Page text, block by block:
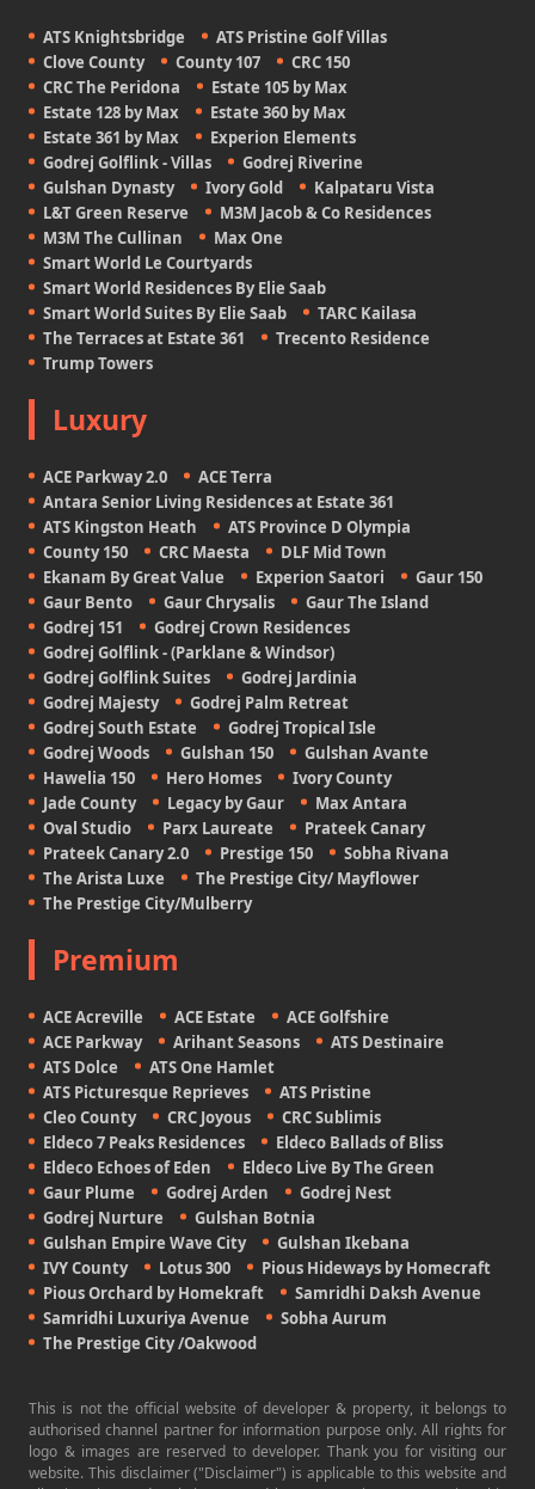
ATS Knightsbridge
ATS Pristine Golf Villas
Clove County
County 107
CRC 150
CRC The Peridona
Estate 105 by Max
Estate 128 by Max
Estate 360 by Max
Estate 361 by Max
Experion Elements
Godrej Golflink - Villas
Godrej Riverine
Gulshan Dynasty
Ivory Gold
Kalpataru Vista
L&T Green Reserve
M3M Jacob & Co Residences
M3M The Cullinan
Max One
Smart World Le Courtyards
Smart World Residences By Elie Saab
Smart World Suites By Elie Saab
TARC Kailasa
The Terraces at Estate 361
Trecento Residence
Trump Towers
Luxury
ACE Parkway 2.0
ACE Terra
Antara Senior Living Residences at Estate 361
ATS Kingston Heath
ATS Province D Olympia
County 150
CRC Maesta
DLF Mid Town
Ekanam By Great Value
Experion Saatori
Gaur 150
Gaur Bento
Gaur Chrysalis
Gaur The Island
Godrej 151
Godrej Crown Residences
Godrej Golflink - (Parklane & Windsor)
Godrej Golflink Suites
Godrej Jardinia
Godrej Majesty
Godrej Palm Retreat
Godrej South Estate
Godrej Tropical Isle
Godrej Woods
Gulshan 150
Gulshan Avante
Hawelia 150
Hero Homes
Ivory County
Jade County
Legacy by Gaur
Max Antara
Oval Studio
Parx Laureate
Prateek Canary
Prateek Canary 2.0
Prestige 150
Sobha Rivana
The Arista Luxe
The Prestige City/ Mayflower
The Prestige City/Mulberry
Premium
ACE Acreville ACE Estate
ACE Golfshire
ACE Parkway
Arihant Seasons
ATS Destinaire
ATS Dolce
ATS One Hamlet
ATS Picturesque Reprieves
ATS Pristine
Cleo County
CRC Joyous
CRC Sublimis
Eldeco 7 Peaks Residences
Eldeco Ballads of Bliss
Eldeco Echoes of Eden
Eldeco Live By The Green
Gaur Plume
Godrej Arden
Godrej Nest
Godrej Nurture
Gulshan Botnia
Gulshan Empire Wave City
Gulshan Ikebana
IVY County
Lotus 300
Pious Hideways by Homecraft
Pious Orchard by Homekraft
Samridhi Daksh Avenue
Samridhi Luxuriya Avenue
Sobha Aurum
The Prestige City /Oakwood
This is not the official website of developer & property, it belongs to
authorised channel partner for information purpose only. All rights for
logo & images are reserved to developer. Thank you for visiting our
website. This disclaimer ("Disclaimer") is applicable to this website and